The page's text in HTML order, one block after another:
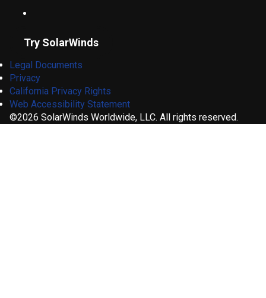
Try SolarWinds
Legal Documents
Privacy
California Privacy Rights
Web Accessibility Statement
©2026 SolarWinds Worldwide, LLC. All rights reserved.